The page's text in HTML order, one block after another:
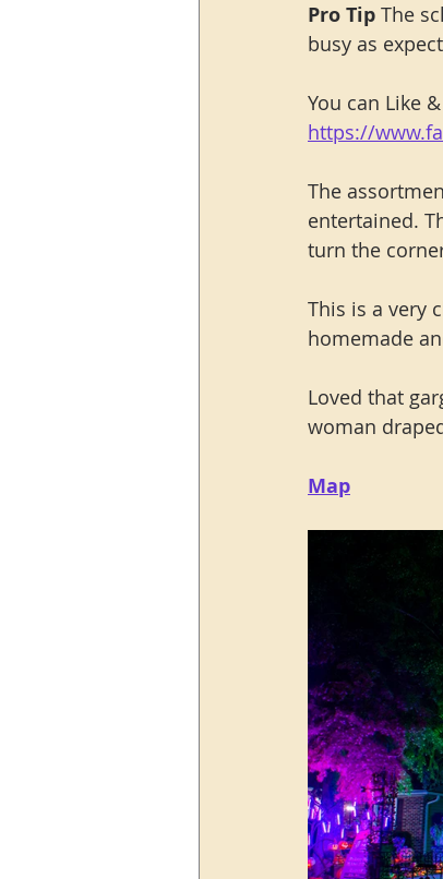
Pro Tip The
busy as
You can Like
https://
The
entertained.
turn the
This is a very
homemade
Loved that
woman
Map